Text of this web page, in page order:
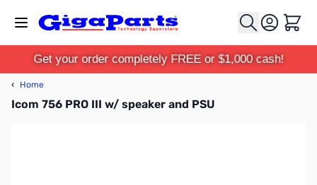
Cart
Get your order completely FREE or $1,000 cash!
‹ Home
Icom 756 PRO III w/ speaker and PSU